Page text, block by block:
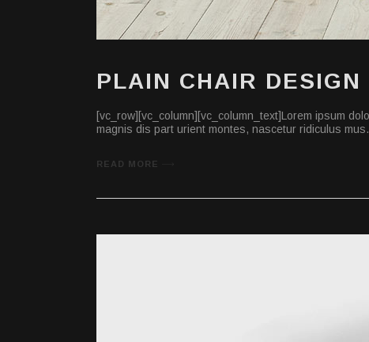
PLAIN CHAIR DESIGN
[vc_row][vc_column][vc_column_text]Lorem ipsum
magnis dis part urient montes, nascetur ridiculus
READ MORE